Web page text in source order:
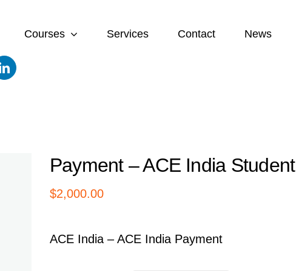
Courses Services Contact News
Payment – ACE India Student
$2,000.00
ACE India – ACE India Payment